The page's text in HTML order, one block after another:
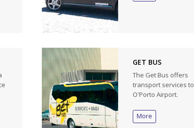
GET BUS
The Get Bus offers
transport services to
O'Porto Airport.
More